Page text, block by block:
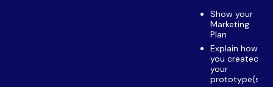
Show your
Marketing
Plan
Explain how
you created
your
prototype(s)